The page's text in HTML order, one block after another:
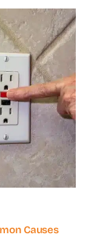
Causes